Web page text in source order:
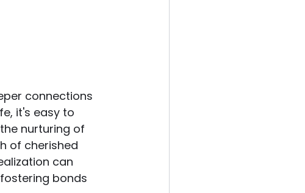
connections
it's easy to
nurturing of
of cherished
can
bonds